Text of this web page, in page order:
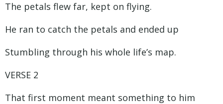
The petals flew far, kept on flying.
He ran to catch the petals and ended up
Stumbling through his whole life’s map.
VERSE 2
That first moment meant something to him